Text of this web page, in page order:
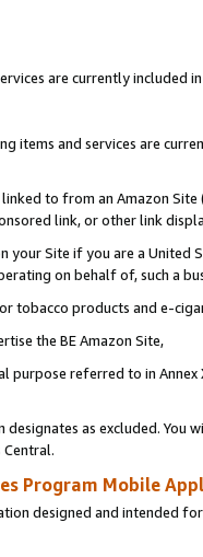
are currently included
items and services are
to from an Amazon
link, or other link
your Site if you are a
on behalf of, such a
tobacco products and e-
the BE Amazon Site,
purpose referred to in
as excluded. You
Program Mobile
designed and intended